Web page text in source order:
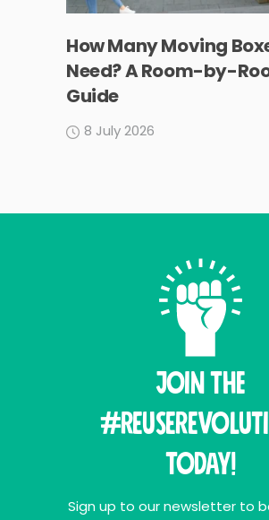
How Many Moving
Need? A Room-by-
Guide
8 July 2026
Join THE
Today!
Sign up to our newsletter to